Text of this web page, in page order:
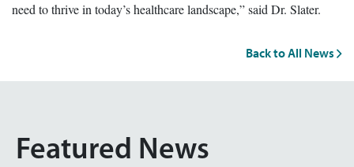
need to thrive in today’s healthcare landscape,” said Dr. Slater.
Back to All News
Featured News